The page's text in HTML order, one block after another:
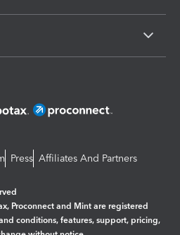
Press Affiliates And Partners
Proconnect and Mint are registered
conditions, features, support, pricing,